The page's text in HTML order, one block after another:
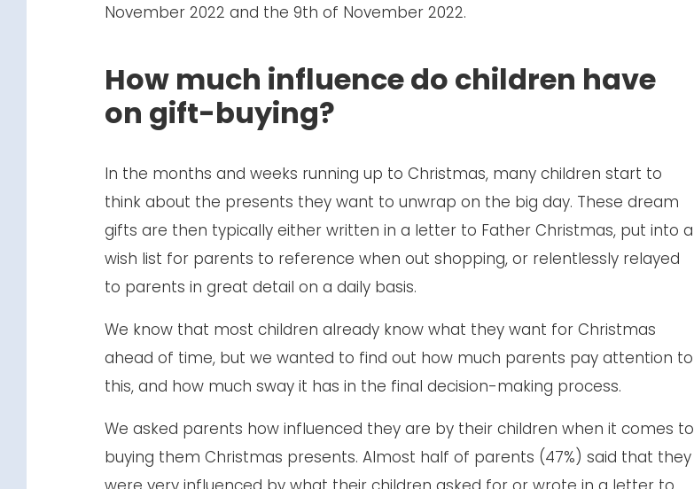
November 2022 and the 9th of November 2022.
How much influence do children have
on gift-buying?
In the months and weeks running up to Christmas, many children start to
think about the presents they want to unwrap on the big day. These dream
gifts are then typically either written in a letter to Father Christmas, put into a
wish list for parents to reference when out shopping, or relentlessly relayed
to parents in great detail on a daily basis.
We know that most children already know what they want for Christmas
ahead of time, but we wanted to find out how much parents pay attention to
this, and how much sway it has in the final decision-making process.
We asked parents how influenced they are by their children when it comes to
buying them Christmas presents. Almost half of parents (47%) said that they